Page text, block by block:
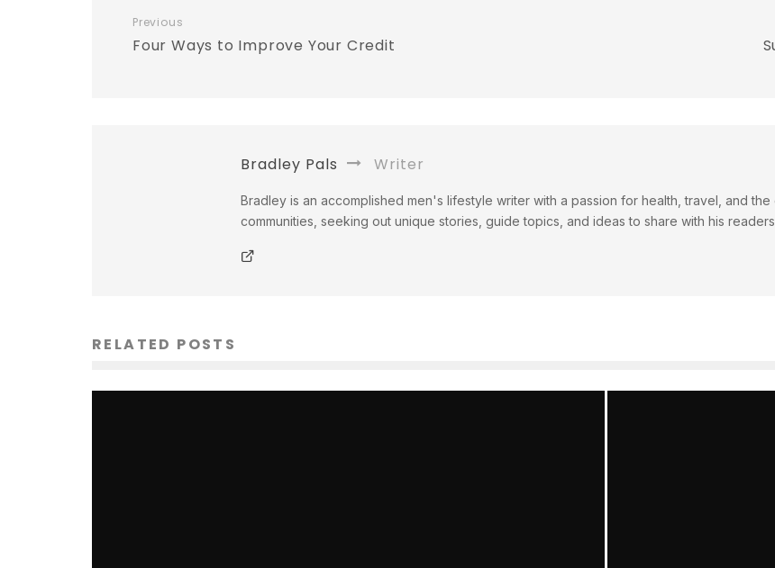
Previous
Four Ways to Improve Your Credit
Bradley Pals Writer
Bradley is an accomplished men's lifestyle writer with a passion for health, travel, and
communities, seeking out unique stories, guide topics, and ideas to share with his
RELATED POSTS